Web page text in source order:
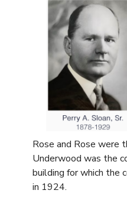
Rose and Rose were
Underwood was the
building for which the
in 1924.